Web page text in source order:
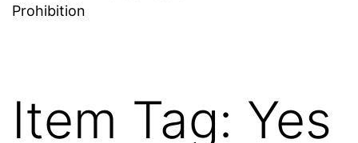
Prohibition
Item Tag: Yes